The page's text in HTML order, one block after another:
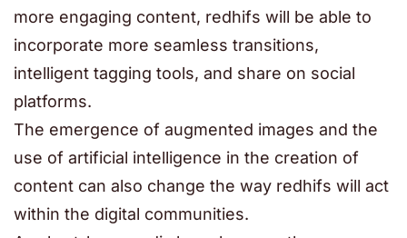
more engaging content, redhifs will be able to
incorporate more seamless transitions,
intelligent tagging tools, and share on social
platforms.
The emergence of augmented images and the
use of artificial intelligence in the creation of
content can also change the way redhifs will act
within the digital communities.